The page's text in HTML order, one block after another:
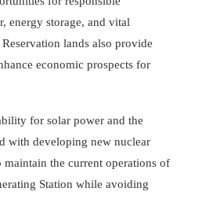
energy storage, and vital
lands also provide
economic prospects for
for solar power and the
with developing new nuclear
maintain the current operations of
Station while avoiding